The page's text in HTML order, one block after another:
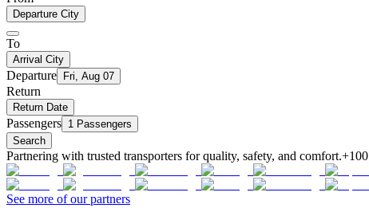
Departure City
To
Arrival City
Departure Fri, Aug 07
Return
Return Date
Passengers 1 Passengers
Search
Partnering with trusted transporters for quality, safety, and comfort.+100
See more of our partners